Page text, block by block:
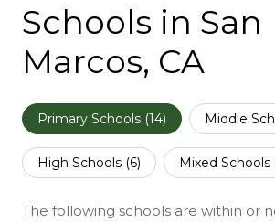
Schools in San
Marcos, CA
Primary Schools (14) Middle
High Schools (6) Mixed Schools
The following schools are within or